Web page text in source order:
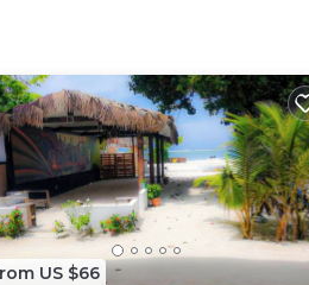
Linens, for your convenience.
or probably a longer
to make you feel right at
a great choice to stay in
US $66